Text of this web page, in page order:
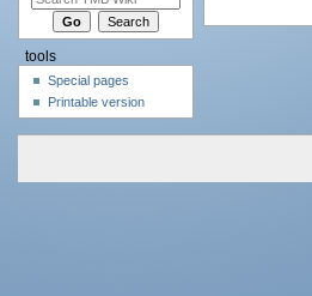
tools
Special pages
Printable version